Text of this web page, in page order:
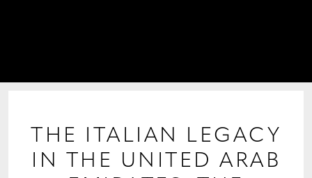
COLLECTIONS
CONTACT US
THE ITALIAN LEGACY
IN THE UNITED ARAB